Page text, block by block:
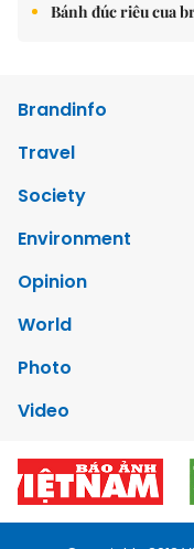
Bánh đúc riêu cua
Brandinfo
Travel
Society
Environment
Opinion
World
Photo
Video